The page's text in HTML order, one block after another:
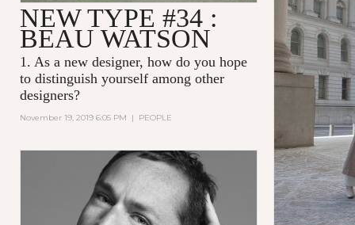
NEW TYPE #34 :
BEAU WATSON
1. As a new designer, how do you hope
to distinguish yourself among other
designers?
November 19, 2019 6:05 PM | PEOPLE